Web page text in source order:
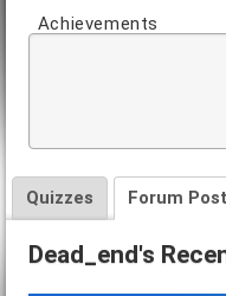
Achievements
Quizzes Forum
Dead_end's